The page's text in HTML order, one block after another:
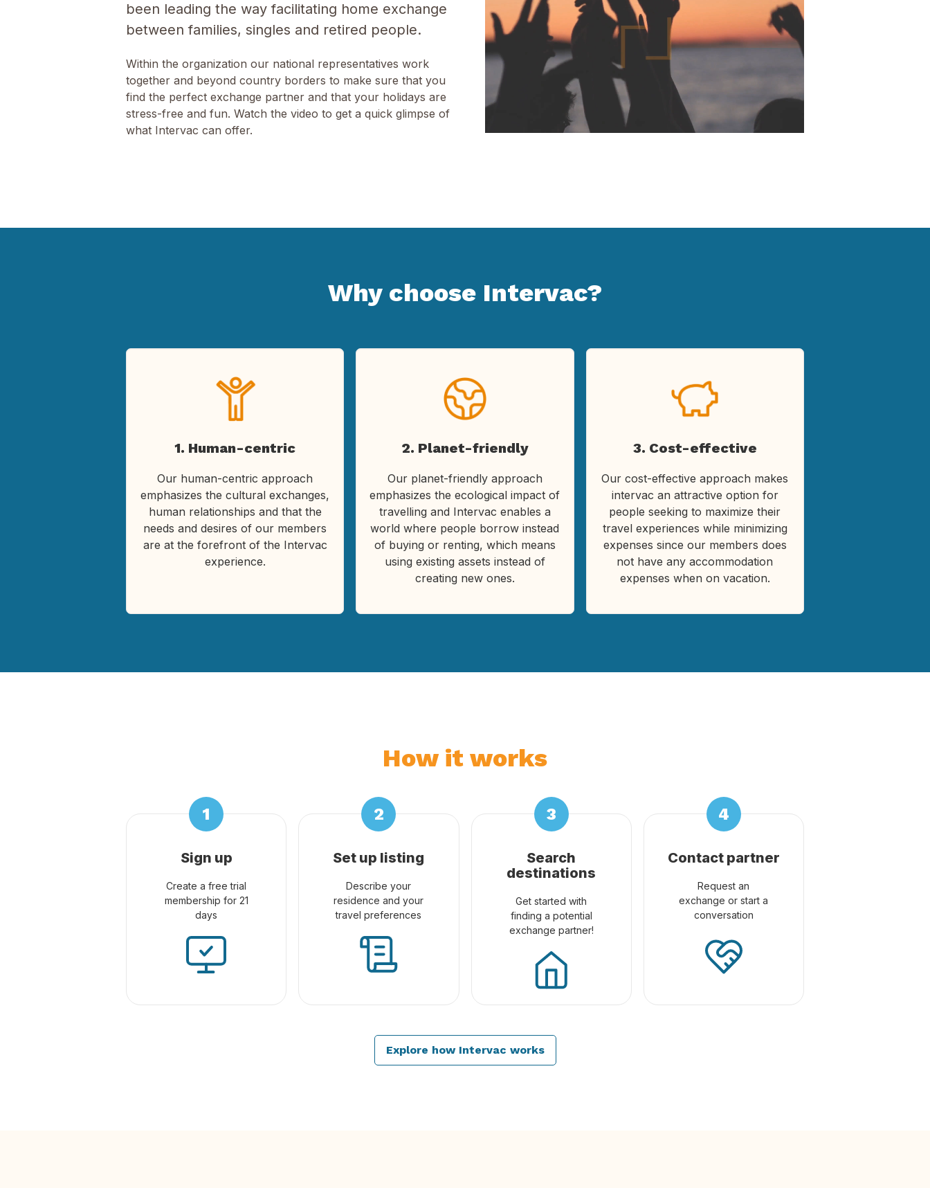
been leading the way facilitating home exchange
between families, singles and retired people.
Within the organization our national representatives work
together and beyond country borders to make sure that you
find the perfect exchange partner and that your holidays are
stress-free and fun. Watch the video to get a quick glimpse of
what Intervac can offer.
Why choose Intervac?
1. Human-centric
Our human-centric approach
emphasizes the cultural exchanges,
human relationships and that the
needs and desires of our members
are at the forefront of the Intervac
experience.
2. Planet-friendly
Our planet-friendly approach
emphasizes the ecological impact of
travelling and Intervac enables a
world where people borrow instead
of buying or renting, which means
using existing assets instead of
creating new ones.
3. Cost-effective
Our cost-effective approach makes
intervac an attractive option for
people seeking to maximize their
travel experiences while minimizing
expenses since our members does
not have any accommodation
expenses when on vacation.
How it works
Sign up
Create a free trial
membership for 21
days
Set up listing
Describe your
residence and your
travel preferences
Search
destinations
Get started with
finding a potential
exchange partner!
Contact partner
Request an
exchange or start a
conversation
Explore how Intervac works